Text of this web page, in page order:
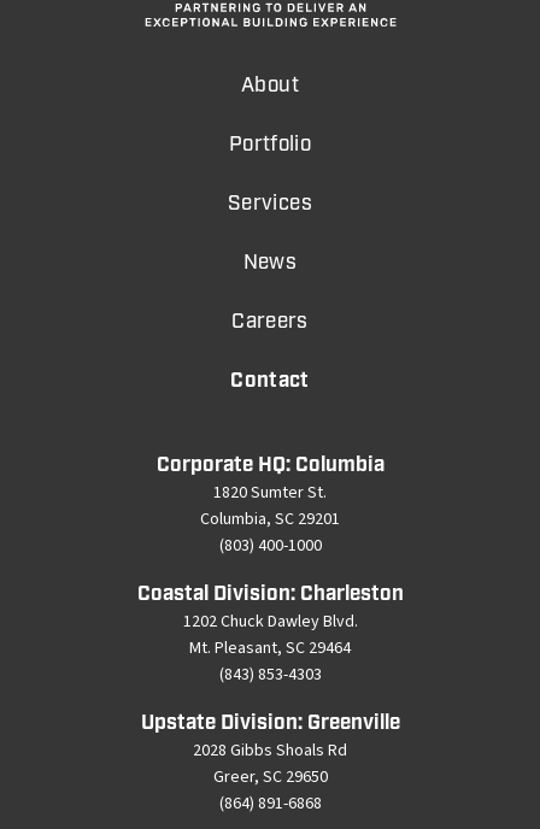
Corporate HQ: Columbia
1820 Sumter St.
Columbia, SC 29201
(803) 400-1000
Coastal Division: Charleston
1202 Chuck Dawley Blvd.
Mt. Pleasant, SC 29464
(843) 853-4303
Upstate Division: Greenville
2028 Gibbs Shoals Rd
Greer, SC 29650
(864) 891-6868
About
Portfolio
Services
News
Careers
Contact